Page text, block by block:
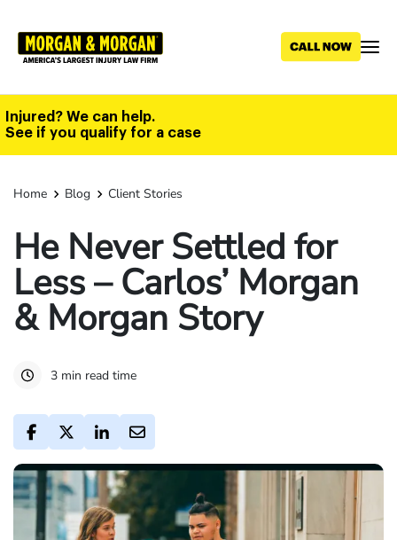
main
Injured? We can help.
See if you qualify for a case
Home Blog Client Stories
He Never Settled for
Less – Carlos’ Morgan
& Morgan Story
3 min read time